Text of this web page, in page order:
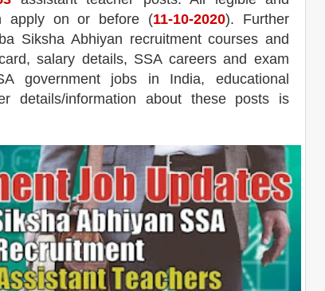
apply on or before (11-10-2020). Further
Siksha Abhiyan recruitment courses and
salary details, SSA careers and exam
government jobs in India, educational
details/information about these posts is